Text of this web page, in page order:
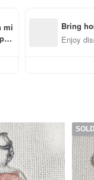
mi
Bring
Enjoy